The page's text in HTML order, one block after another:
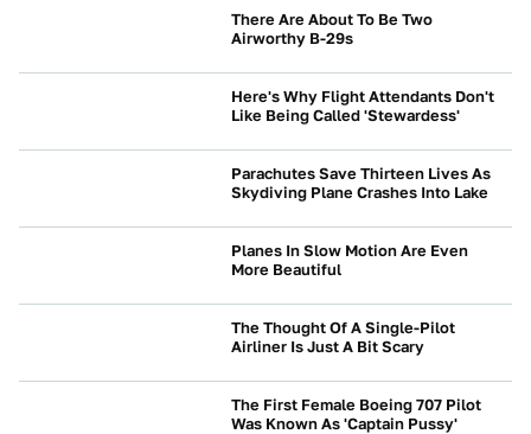
There Are About To Be Two
Airworthy B-29s
Here's Why Flight Attendants Don't
Like Being Called 'Stewardess'
Parachutes Save Thirteen Lives As
Skydiving Plane Crashes Into Lake
Planes In Slow Motion Are Even
More Beautiful
The Thought Of A Single-Pilot
Airliner Is Just A Bit Scary
The First Female Boeing 707 Pilot
Was Known As 'Captain Pussy'